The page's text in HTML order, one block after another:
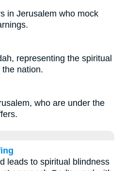
in Jerusalem who mock
representing the spiritual
nation.
who are under the
leads to spiritual blindness